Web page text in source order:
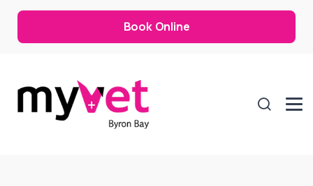
Book Online